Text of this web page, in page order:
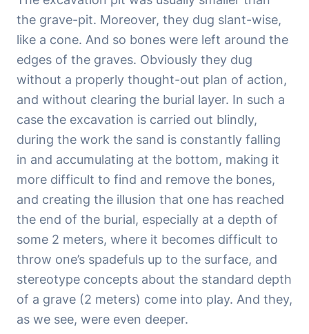
the grave-pit. Moreover, they dug slant-wise,
like a cone. And so bones were left around the
edges of the graves. Obviously they dug
without a properly thought-out plan of action,
and without clearing the burial layer. In such a
case the excavation is carried out blindly,
during the work the sand is constantly falling
in and accumulating at the bottom, making it
more difficult to find and remove the bones,
and creating the illusion that one has reached
the end of the burial, especially at a depth of
some 2 meters, where it becomes difficult to
throw one’s spadefuls up to the surface, and
stereotype concepts about the standard depth
of a grave (2 meters) come into play. And they,
as we see, were even deeper.